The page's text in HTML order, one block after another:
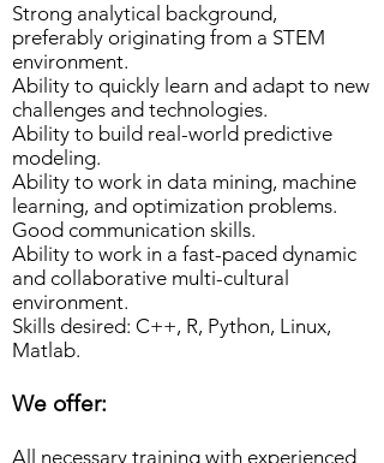
Strong analytical background,
preferably originating from a STEM
environment.
Ability to quickly learn and adapt to new
challenges and technologies.
Ability to build real-world predictive
modeling.
Ability to work in data mining, machine
learning, and optimization problems.
Good communication skills.
Ability to work in a fast-paced dynamic
and collaborative multi-cultural
environment.
Skills desired: C++, R, Python, Linux,
Matlab.
We offer:
All necessary training with experienced